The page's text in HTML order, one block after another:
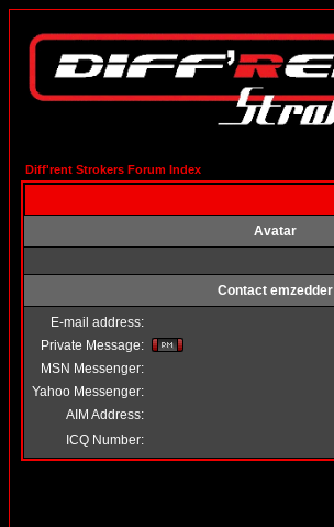
Diff'rent Strokers Forum Index
Avatar
Contact emzedder
E-mail address:
Private Message:
MSN Messenger:
Yahoo Messenger:
AIM Address:
ICQ Number: